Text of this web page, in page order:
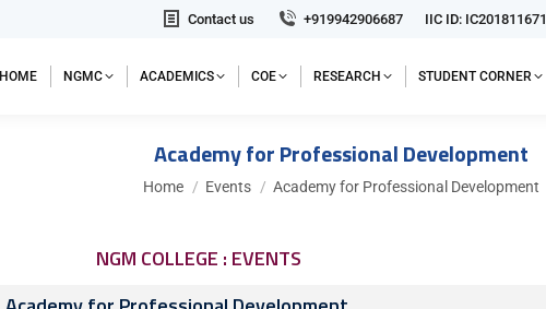
Contact us +919942906687 IIC ID: IC201811671
HOME NGMC ACADEMICS COE RESEARCH STUDENT CORNER
Academy for Professional Development
You are here:
Home Events Academy for Professional Development
NGM COLLEGE : EVENTS